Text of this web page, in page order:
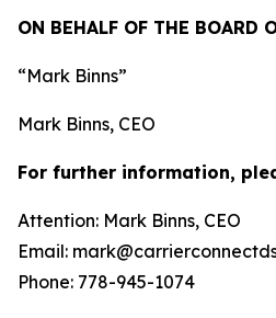
ON BEHALF OF THE BOARD
“Mark Binns”
Mark Binns, CEO
For further information,
Attention: Mark Binns, CEO
Email:
Phone: 778-945-1074